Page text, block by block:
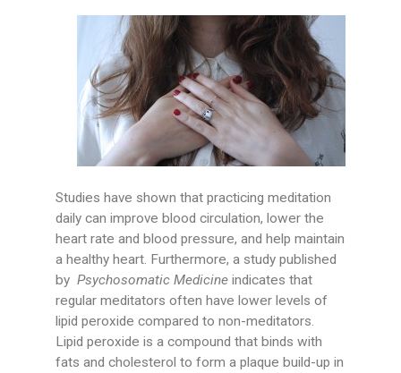
Studies have shown that practicing meditation
daily can improve blood circulation, lower the
heart rate and blood pressure, and help maintain
a healthy heart. Furthermore, a study published
byPsychosomatic Medicine indicates that
regular meditators often have lower levels of
lipid peroxide compared to non-meditators.
Lipid peroxide is a compound that binds with
fats and cholesterol to form a plaque build-up in